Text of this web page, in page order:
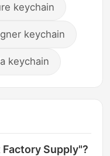
keychain
keychain
keychain
Supply"?